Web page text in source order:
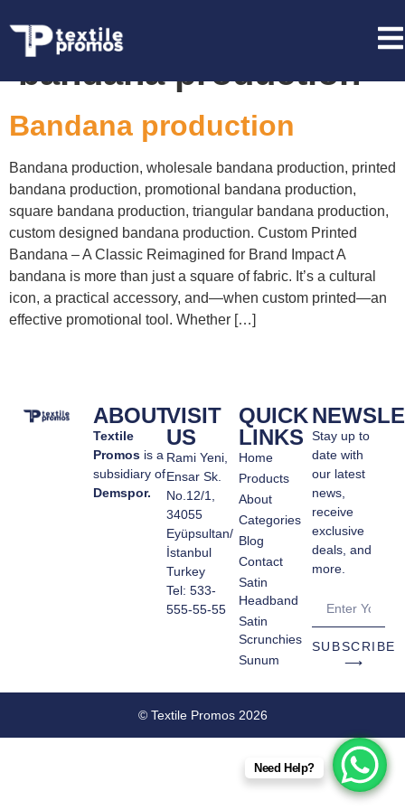
Tag:promotional
bandana production
Bandana production
Bandana production, wholesale bandana production, printed
bandana production, promotional bandana production,
square bandana production, triangular bandana production,
custom designed bandana production. Custom Printed
Bandana – A Classic Reimagined for Brand Impact A
bandana is more than just a square of fabric. It’s a cultural
icon, a practical accessory, and—when custom printed—an
effective promotional tool. Whether […]
ABOUT
Textile
Promos is a
subsidiary of
Demspor.
VISIT
US
Rami Yeni,
Ensar Sk.
No.12/1,
34055
Eyüpsultan/
İstanbul
Turkey
Tel: 533-
555-55-55
QUICK
LINKS
Home
Products
About
Categories
Blog
Contact
Satin
Headband
Satin
Scrunchies
Sunum
Stay up to
date with
our latest
news,
receive
exclusive
deals, and
more.
SUBSCRIBE
⟶
© Textile Promos 2026
Need Help?